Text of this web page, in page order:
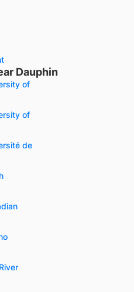
Dauphin
of
of
de